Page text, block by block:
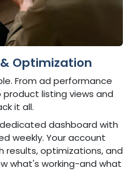
Optimization
From ad performance
listing views and
it all.
dashboard with
weekly. Your account
results, optimizations, and
what's working-and what